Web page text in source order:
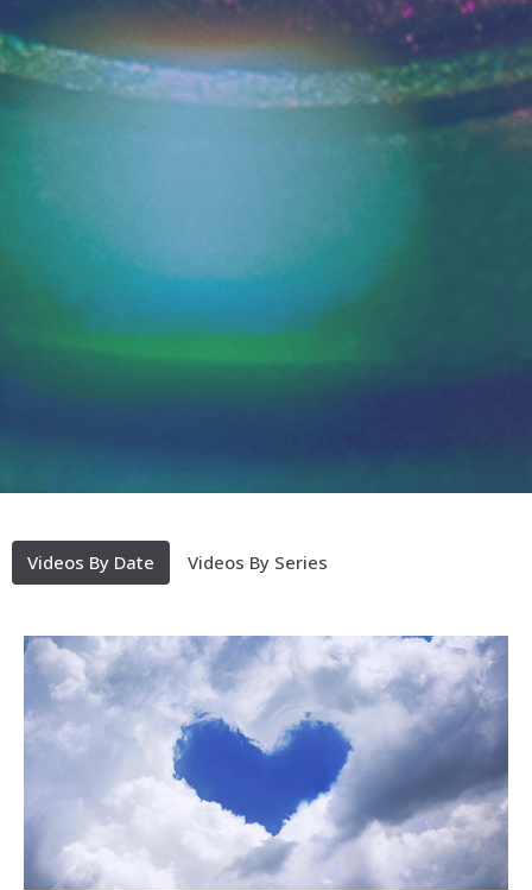
Videos By Date Videos By Series